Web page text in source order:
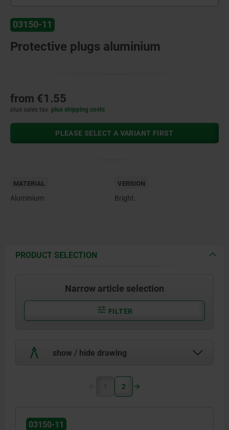
03150-11
Protective plugs aluminium
from €1.55
plus sales tax plus shipping costs
PLEASE SELECT A VARIANT FIRST
MATERIAL
Aluminium.
VERSION
Bright.
PRODUCT SELECTION
Narrow article selection
FILTER
show / hide drawing
1 2
03150-11